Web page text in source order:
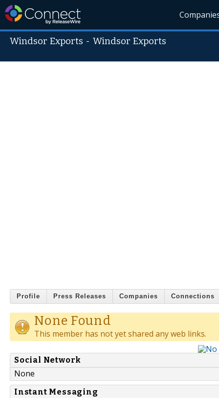
Windsor Exports -Windsor Exports
Profile Press Releases Companies Connections
None Found
This member has not yet shared any web links.
Social Network
None
Instant Messaging